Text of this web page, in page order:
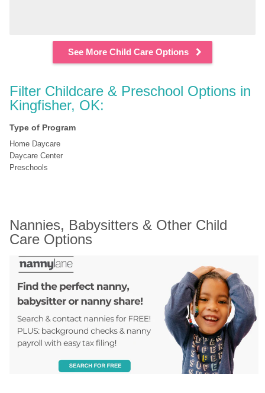
See More Child Care Options
Filter Childcare & Preschool Options in
Kingfisher, OK:
Type of Program
Home Daycare
Daycare Center
Preschools
Nannies, Babysitters & Other Child
Care Options